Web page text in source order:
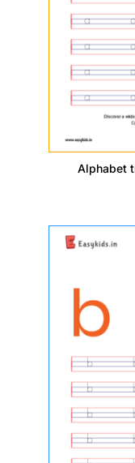
Alphabet